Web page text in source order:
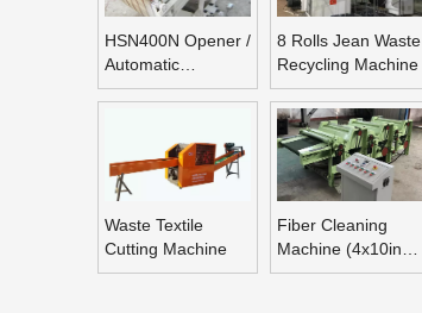
HSN400N Opener /
Automatic
Refeeding Opening
8 Rolls Jean Waste
Recycling Machine
Waste Textile
Cutting Machine
Fiber Cleaning
Machine (4x10inch
Rolls Fiber